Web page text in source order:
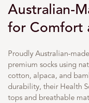
Australian-
for Comfort
Proudly Australian-
premium socks using
cotton, alpaca, and
durability, their Health
tops and breathable